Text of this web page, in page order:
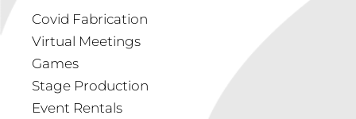
Covid Fabrication
Virtual Meetings
Games
Stage Production
Event Rentals